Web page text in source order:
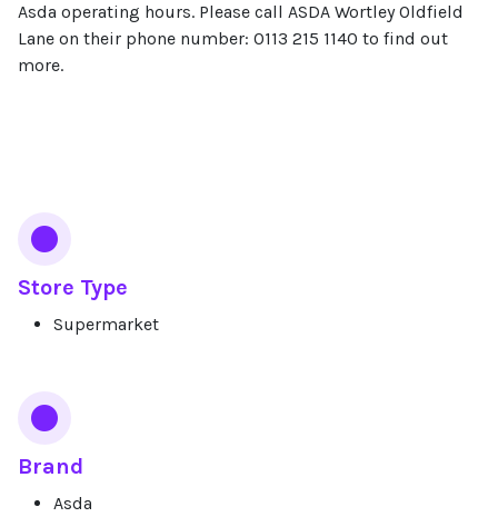
Asda operating hours. Please call ASDA Wortley Oldfield
Lane on their phone number: 0113 215 1140 to find out
more.
Store Type
Supermarket
Brand
Asda